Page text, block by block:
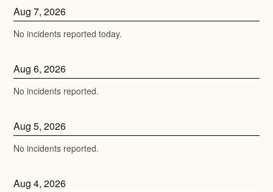
Aug7,2026
No incidents reported today.
Aug6,2026
No incidents reported.
Aug5,2026
No incidents reported.
Aug4,2026